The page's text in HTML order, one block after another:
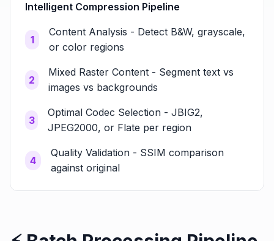
Intelligent Compression Pipeline
1
Content Analysis - Detect B&W, grayscale,
or color regions
2
Mixed Raster Content - Segment text vs
images vs backgrounds
3
Optimal Codec Selection - JBIG2,
JPEG2000, or Flate per region
4
Quality Validation - SSIM comparison
against original